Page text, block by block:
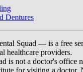
Dentures
Squad — is a free
healthcare providers.
is not a doctor's office
for visiting a doctor.